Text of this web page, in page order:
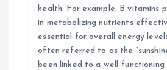
health. For example, B vitamins
in metabolizing nutrients
essential for overall energy
often referred to as the
been linked to a well-functioning